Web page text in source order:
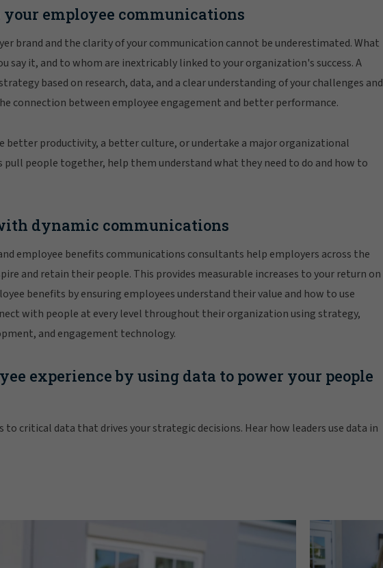
employee communications
brand and the clarity of your communication cannot be underestimated. What
say it, and to whom are inextricably linked to your organization's success. A
based on research, data, and a clear understanding of your challenges and
connection between employee engagement and better performance.
better productivity, a better culture, or undertake a major organizational
people together, help them understand what they need to do and how to
dynamic communications
employee benefits communications consultants help employers across the
and retain their people. This provides measurable increases to your return on
benefits by ensuring employees understand their value and how to use
with people at every level throughout their organization using strategy,
and engagement technology.
experience by using data to power your people
to critical data that drives your strategic decisions. Hear how leaders use data in